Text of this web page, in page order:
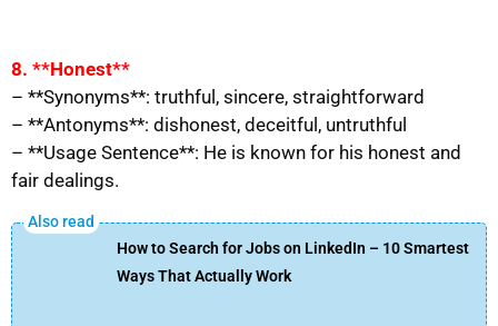
8. **Honest**
– **Synonyms**: truthful, sincere, straightforward
– **Antonyms**: dishonest, deceitful, untruthful
– **Usage Sentence**: He is known for his honest and
fair dealings.
How to Search for Jobs on LinkedIn – 10 Smartest
Ways That Actually Work